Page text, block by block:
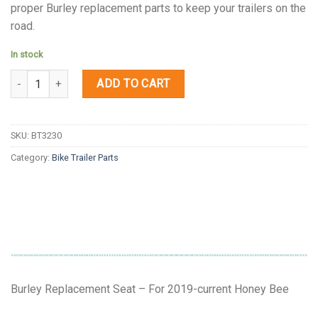
proper Burley replacement parts to keep your trailers on the
road.
In stock
Quantity ADD TO CART
SKU: BT3230
Category: Bike Trailer Parts
Burley Replacement Seat – For 2019-current Honey Bee